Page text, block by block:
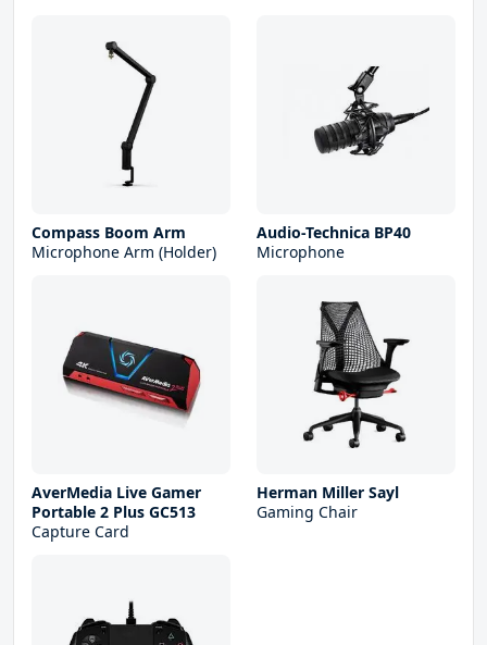
Compass Boom Arm
Microphone Arm (Holder)
Audio-Technica BP40
Microphone
AverMedia Live Gamer
Portable 2 Plus GC513
Capture Card
Herman Miller Sayl
Gaming Chair